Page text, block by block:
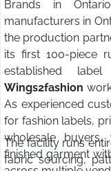
Brands in
manufacturers in
the production
its first 100-piece
established
Wings2fashion
As experienced
for fashion labels,
wholesale
finished garment
The facility runs
fabric sourcing,